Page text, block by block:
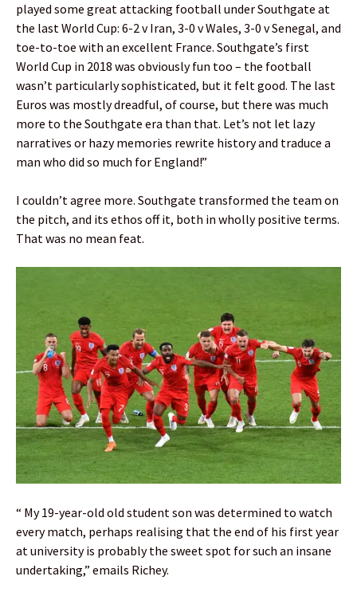
played some great attacking football under Southgate at
the last World Cup: 6-2 v Iran, 3-0 v Wales, 3-0 v Senegal, and
toe-to-toe with an excellent France. Southgate’s first
World Cup in 2018 was obviously fun too – the football
wasn’t particularly sophisticated, but it felt good. The last
Euros was mostly dreadful, of course, but there was much
more to the Southgate era than that. Let’s not let lazy
narratives or hazy memories rewrite history and traduce a
man who did so much for England!”
I couldn’t agree more. Southgate transformed the team on
the pitch, and its ethos off it, both in wholly positive terms.
That was no mean feat.
“ My 19-year-old old student son was determined to watch
every match, perhaps realising that the end of his first year
at university is probably the sweet spot for such an insane
undertaking,” emails Richey.